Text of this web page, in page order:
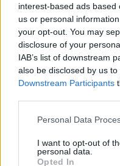
interest-based ads
us or personal
your opt-out. You may
disclosure of your
IAB’s list of downstream
also be disclosed by us
Downstream Participants
Personal Data
I want to opt-out of
personal data.
Opted In
Thank
Already
Subscribers have
https://
subscribe online.
Click here